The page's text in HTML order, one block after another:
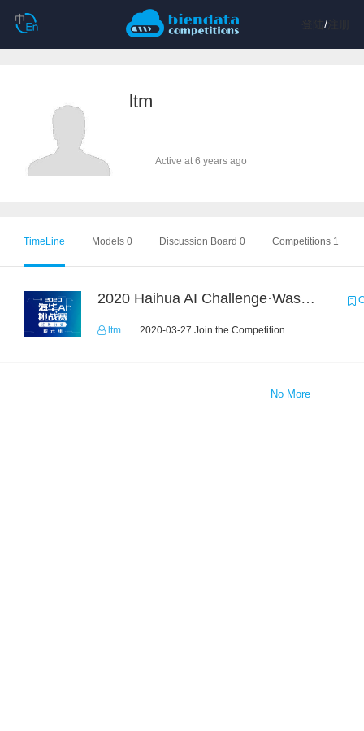
/注册
ltm
Active at 6 years ago
TimeLine Models 0 Discussion Board 0 Competitions 1
2020 Haihua AI Challenge·Waste Sorting Task 2
ltm 2020-03-27 Join the Competition
No More